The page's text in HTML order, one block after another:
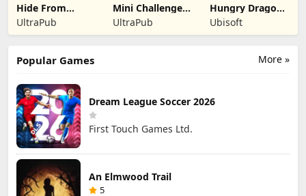
Hide From
Daddy: Little
Escape
UltraPub
Mini Challenges:
Calm Games
UltraPub
Hungry Dragon:
by Hungry Shark
Ubisoft
More »
Popular Games
Dream League Soccer 2026
First Touch Games Ltd.
An Elmwood Trail
5